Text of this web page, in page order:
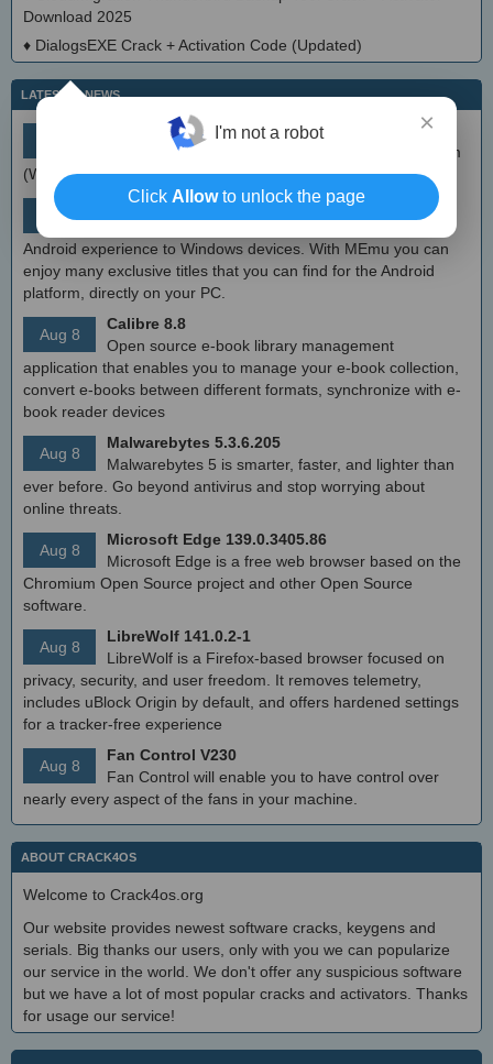
Download 2025
♦ DialogsEXE Crack + Activation Code (Updated)
LATEST IT NEWS
simplewall (Wfp Tool) 3.8.7
Simple tool to configure Windows Filtering Platform
(WFP) which can configure network activity on your computer.
Aug 8
MEmu Android Emulator 9.2.6 (offline installer)
Android experience to Windows devices. With MEmu you can
enjoy many exclusive titles that you can find for the Android
platform, directly on your PC.
Aug 8
Calibre 8.8
Open source e-book library management
application that enables you to manage your e-book collection,
convert e-books between different formats, synchronize with e-
book reader devices
Aug 8
Malwarebytes 5.3.6.205
Malwarebytes 5 is smarter, faster, and lighter than
ever before. Go beyond antivirus and stop worrying about
online threats.
Aug 8
Microsoft Edge 139.0.3405.86
Microsoft Edge is a free web browser based on the
Chromium Open Source project and other Open Source
software.
Aug 8
LibreWolf 141.0.2-1
LibreWolf is a Firefox-based browser focused on
privacy, security, and user freedom. It removes telemetry,
includes uBlock Origin by default, and offers hardened settings
for a tracker-free experience
Aug 8
Fan Control V230
Fan Control will enable you to have control over
nearly every aspect of the fans in your machine.
ABOUT CRACK4OS
Welcome to Crack4os.org
Our website provides newest software cracks, keygens and
serials. Big thanks our users, only with you we can popularize
our service in the world. We don't offer any suspicious software
but we have a lot of most popular cracks and activators. Thanks
for usage our service!
×
I'm not a robot
Click Allowto unlock the page